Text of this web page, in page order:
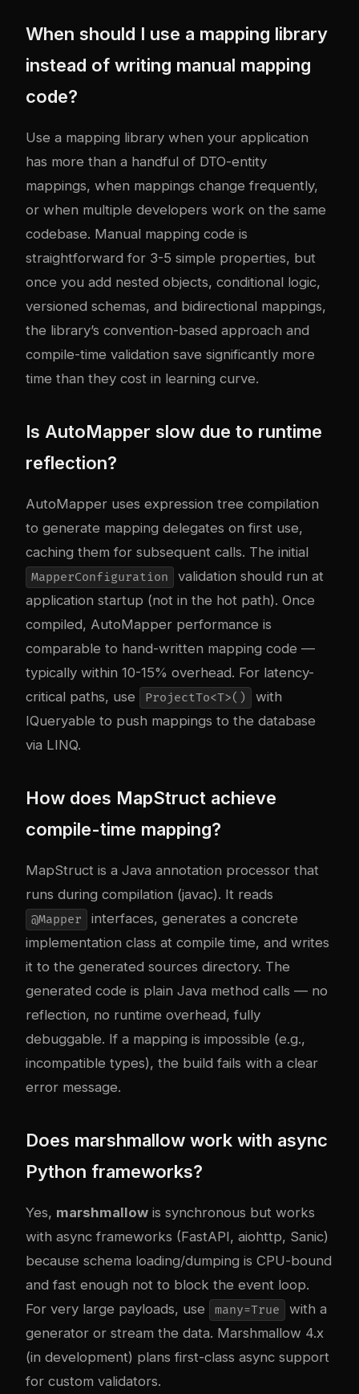
When should I use a mapping library
instead of writing manual mapping
code?
Use a mapping library when your application
has more than a handful of DTO-entity
mappings, when mappings change frequently,
or when multiple developers work on the same
codebase. Manual mapping code is
straightforward for 3-5 simple properties, but
once you add nested objects, conditional logic,
versioned schemas, and bidirectional mappings,
the library’s convention-based approach and
compile-time validation save significantly more
time than they cost in learning curve.
Is AutoMapper slow due to runtime
reflection?
AutoMapper uses expression tree compilation
to generate mapping delegates on first use,
caching them for subsequent calls. The initial
MapperConfiguration
validation should run at
application startup (not in the hot path). Once
compiled, AutoMapper performance is
comparable to hand-written mapping code —
typically within 10-15% overhead. For latency-
critical paths, use
ProjectTo<T>()
with
IQueryable to push mappings to the database
via LINQ.
How does MapStruct achieve
compile-time mapping?
MapStruct is a Java annotation processor that
runs during compilation (javac). It reads
@Mapper
interfaces, generates a concrete
implementation class at compile time, and writes
it to the generated sources directory. The
generated code is plain Java method calls — no
reflection, no runtime overhead, fully
debuggable. If a mapping is impossible (e.g.,
incompatible types), the build fails with a clear
error message.
Does marshmallow work with async
Python frameworks?
Yes, marshmallow is synchronous but works
with async frameworks (FastAPI, aiohttp, Sanic)
because schema loading/dumping is CPU-bound
and fast enough not to block the event loop.
For very large payloads, use
many=True
with a
generator or stream the data. Marshmallow 4.x
(in development) plans first-class async support
for custom validators.